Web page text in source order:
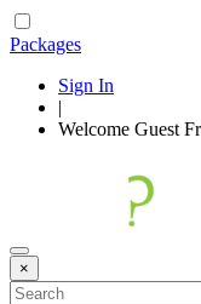
Packages
Sign In
|
Welcome Guest
×